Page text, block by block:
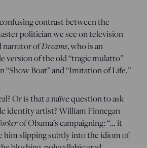
contrast between the
politician we see on television
narrator ofDreams, who is an
version of the old “tragic mulatto”
“Show Boat” and “Imitation of Life.”
Or is that a naïve question to ask
identity artist? William Finnegan
of Obama’s campaigning: “… it
him slipping subtly into the idiom of